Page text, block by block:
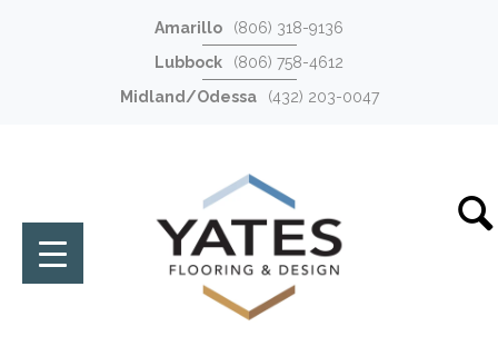
Amarillo
(806) 318-9136
Lubbock
(806) 758-4612
Midland/Odessa
(432) 203-0047